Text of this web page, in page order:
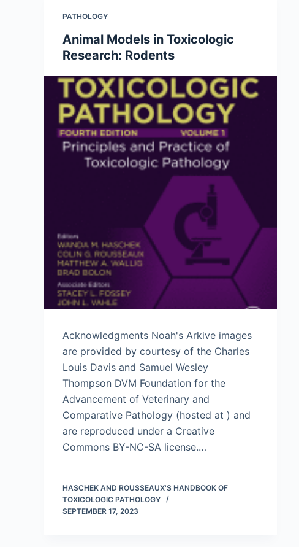
PATHOLOGY
Animal Models in Toxicologic
Research: Rodents
Acknowledgments Noah's Arkive images
are provided by courtesy of the Charles
Louis Davis and Samuel Wesley
Thompson DVM Foundation for the
Advancement of Veterinary and
Comparative Pathology (hosted at ) and
are reproduced under a Creative
Commons BY-NC-SA license.…
HASCHEK AND ROUSSEAUX'S HANDBOOK OF
TOXICOLOGIC PATHOLOGY
SEPTEMBER 17, 2023